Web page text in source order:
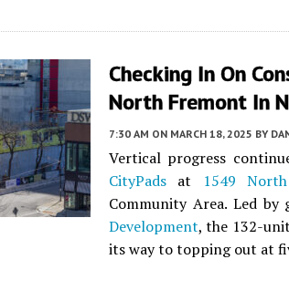
Checking In On
North Fremont In
7:30 AM ON MARCH 18, 2025 BY
Vertical progress
CityPads at 1549
Community Area. Led
Development, the 132-
its way to topping out at